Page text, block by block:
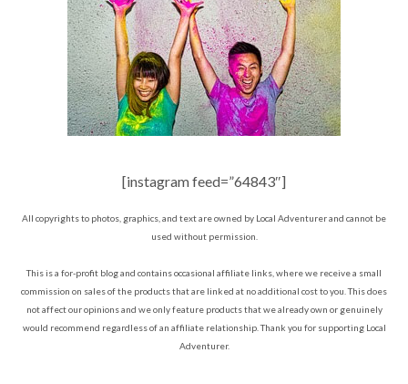
[instagram feed=”64843″]
All copyrights to photos, graphics, and text are owned by Local Adventurer and cannot be
used without permission.
This is a for-profit blog and contains occasional affiliate links, where we receive a small
commission on sales of the products that are linked at no additional cost to you. This does
not affect our opinions and we only feature products that we already own or genuinely
would recommend regardless of an affiliate relationship. Thank you for supporting Local
Adventurer.